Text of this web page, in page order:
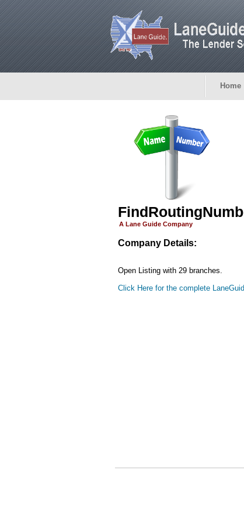
Home
A Lane Guide Company
Company Details:
Open Listing with 29 branches.
Click Here for the complete